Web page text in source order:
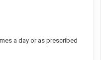
a day or as prescribed